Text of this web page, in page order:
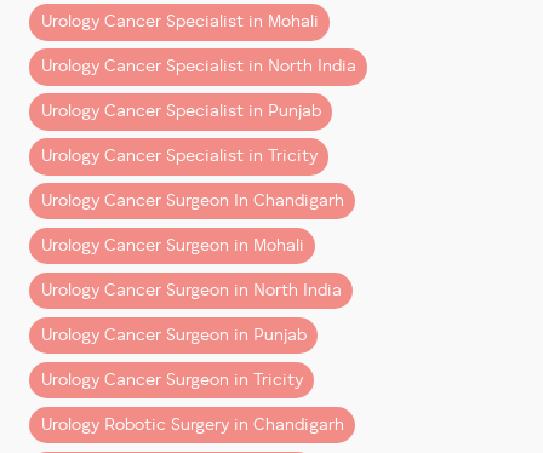
Unlike open surgery, which requires large incisions,
robotic surgery is performed through
punctures—each about 8mm wide. This approach
results in:
Negligible scarring
Less postoperative pain
Fewer wound-related complications
For patients, it means a smoother and faster path to
recovery with minimal cosmetic impact.
4. Less Blood Loss and Fewer
Complications
One of the standout benefits of robotic-assisted
Urology Cancer Specialist in Mohali
Urology Cancer Specialist in North India
Urology Cancer Specialist in Punjab
Urology Cancer Specialist in Tricity
Urology Cancer Surgeon In Chandigarh
Urology Cancer Surgeon in Mohali
Urology Cancer Surgeon in North India
Urology Cancer Surgeon in Punjab
Urology Cancer Surgeon in Tricity
Urology Robotic Surgery in Chandigarh